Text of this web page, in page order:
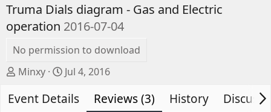
CAMPERVAN WITH
Truma Dials diagram - Gas and Electric
operation 2016-07-04
No permission to download
A
t
Minxy
C
e
Jul 4, 2016
Event Details Reviews (3) History